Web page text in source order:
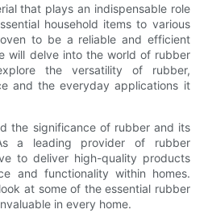
that plays an indispensable role
household items to various
to be a reliable and efficient
will delve into the world of rubber
the versatility of rubber,
and the everyday applications it
the significance of rubber and its
a leading provider of rubber
to deliver high-quality products
and functionality within homes.
at some of the essential rubber
in every home.